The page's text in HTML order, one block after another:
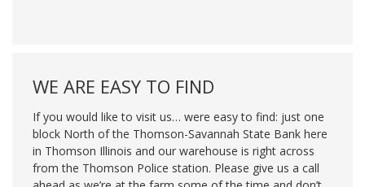
WE ARE EASY TO FIND
If you would like to visit us… were easy to find: just one
block North of the Thomson-Savannah State Bank here
in Thomson Illinois and our warehouse is right across
from the Thomson Police station. Please give us a call